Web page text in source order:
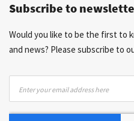
More than 40 years of
Subscribe to
Would you like to be the first to
and news? Please subscribe to
for